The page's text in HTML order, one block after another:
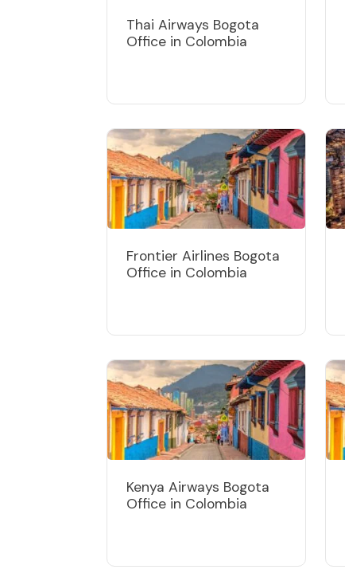
Thai Airways Bogota
Office in Colombia
Frontier Airlines Bogota
Office in Colombia
Kenya Airways Bogota
Office in Colombia